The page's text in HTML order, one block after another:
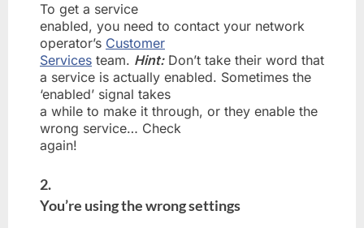
To get a service
enabled, you need to contact your network
operator’s Customer
Services team. Hint:Don’t take their word that
a service is actually enabled. Sometimes the
‘enabled’ signal takes
a while to make it through, or they enable the
wrong service… Check
again!
2.
You’re using the wrong settings